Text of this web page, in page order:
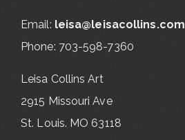
Email: leisa@leisacollins.com
Phone: 703-598-7360
Leisa Collins Art
2915 Missouri Ave
St. Louis. MO 63118